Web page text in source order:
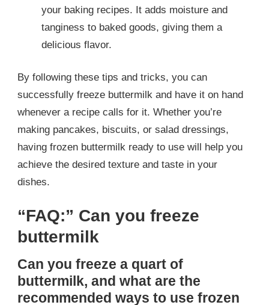
your baking recipes. It adds moisture and
tanginess to baked goods, giving them a
delicious flavor.
By following these tips and tricks, you can
successfully freeze buttermilk and have it on hand
whenever a recipe calls for it. Whether you’re
making pancakes, biscuits, or salad dressings,
having frozen buttermilk ready to use will help you
achieve the desired texture and taste in your
dishes.
“FAQ:” Can you freeze
buttermilk
Can you freeze a quart of
buttermilk, and what are the
recommended ways to use frozen